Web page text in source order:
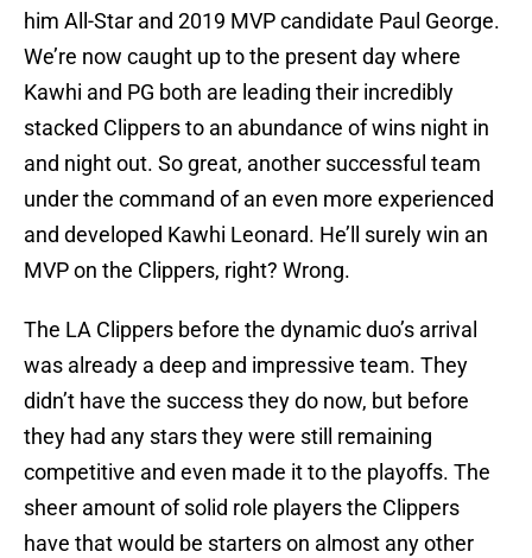
him All-Star and 2019 MVP candidate Paul George.
We’re now caught up to the present day where
Kawhi and PG both are leading their incredibly
stacked Clippers to an abundance of wins night in
and night out. So great, another successful team
under the command of an even more experienced
and developed Kawhi Leonard. He’ll surely win an
MVP on the Clippers, right? Wrong.
The LA Clippers before the dynamic duo’s arrival
was already a deep and impressive team. They
didn’t have the success they do now, but before
they had any stars they were still remaining
competitive and even made it to the playoffs. The
sheer amount of solid role players the Clippers
have that would be starters on almost any other